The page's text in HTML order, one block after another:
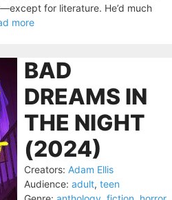
for literature. He’d much
more
BAD
DREAMS IN
THE NIGHT
(2024)
Creators: Adam Ellis
Audience: adult, teen